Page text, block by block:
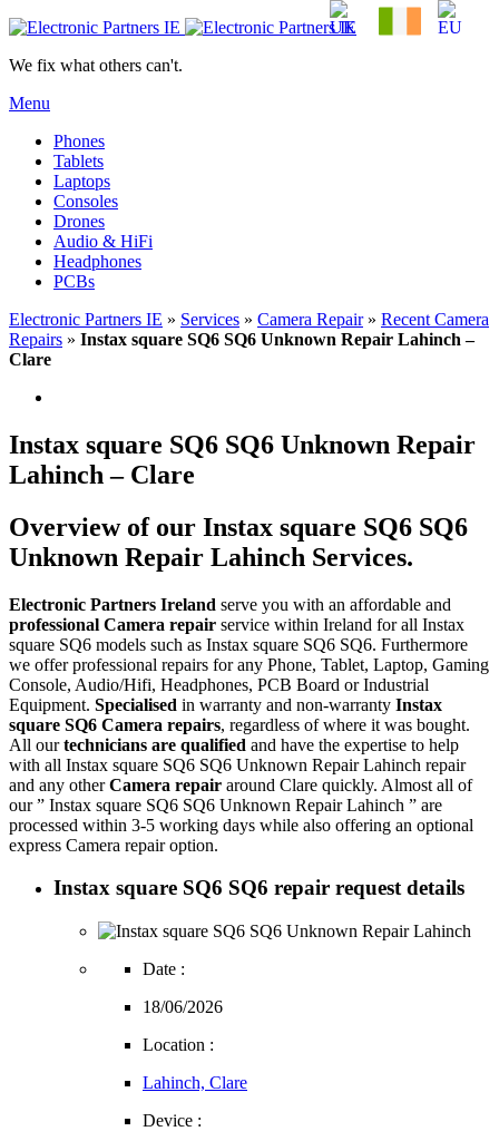
We fix what others can't.
Menu
Phones
Tablets
Laptops
Consoles
Drones
Audio & HiFi
Headphones
PCBs
Electronic Partners IE » Services » Camera Repair» Recent Camera
Repairs » Instax square SQ6 SQ6 Unknown Repair Lahinch –
Clare
Instax square SQ6 SQ6 Unknown Repair
Lahinch – Clare
Overview of our Instax square SQ6 SQ6
Unknown Repair Lahinch Services.
Electronic Partners Ireland serve you with an affordable and
professional Camera repair service within Ireland for all Instax
square SQ6 models such as Instax square SQ6 SQ6. Furthermore
we offer professional repairs for any Phone, Tablet, Laptop, Gaming
Console, Audio/Hifi, Headphones, PCB Board or Industrial
Equipment. Specialised in warranty and non-warranty Instax
square SQ6 Camera repairs, regardless of where it was bought.
All ourtechnicians are qualified and have the expertise to help
with all Instax square SQ6 SQ6 Unknown Repair Lahinch repair
and any otherCamera repair around Clare quickly. Almost all of
our ” Instax square SQ6 SQ6 Unknown Repair Lahinch ” are
processed within 3-5 working days while also offering an optional
express Camera repair option.
Instax square SQ6 SQ6 repair request details
Date :
18/06/2026
Location :
Lahinch, Clare
Device :